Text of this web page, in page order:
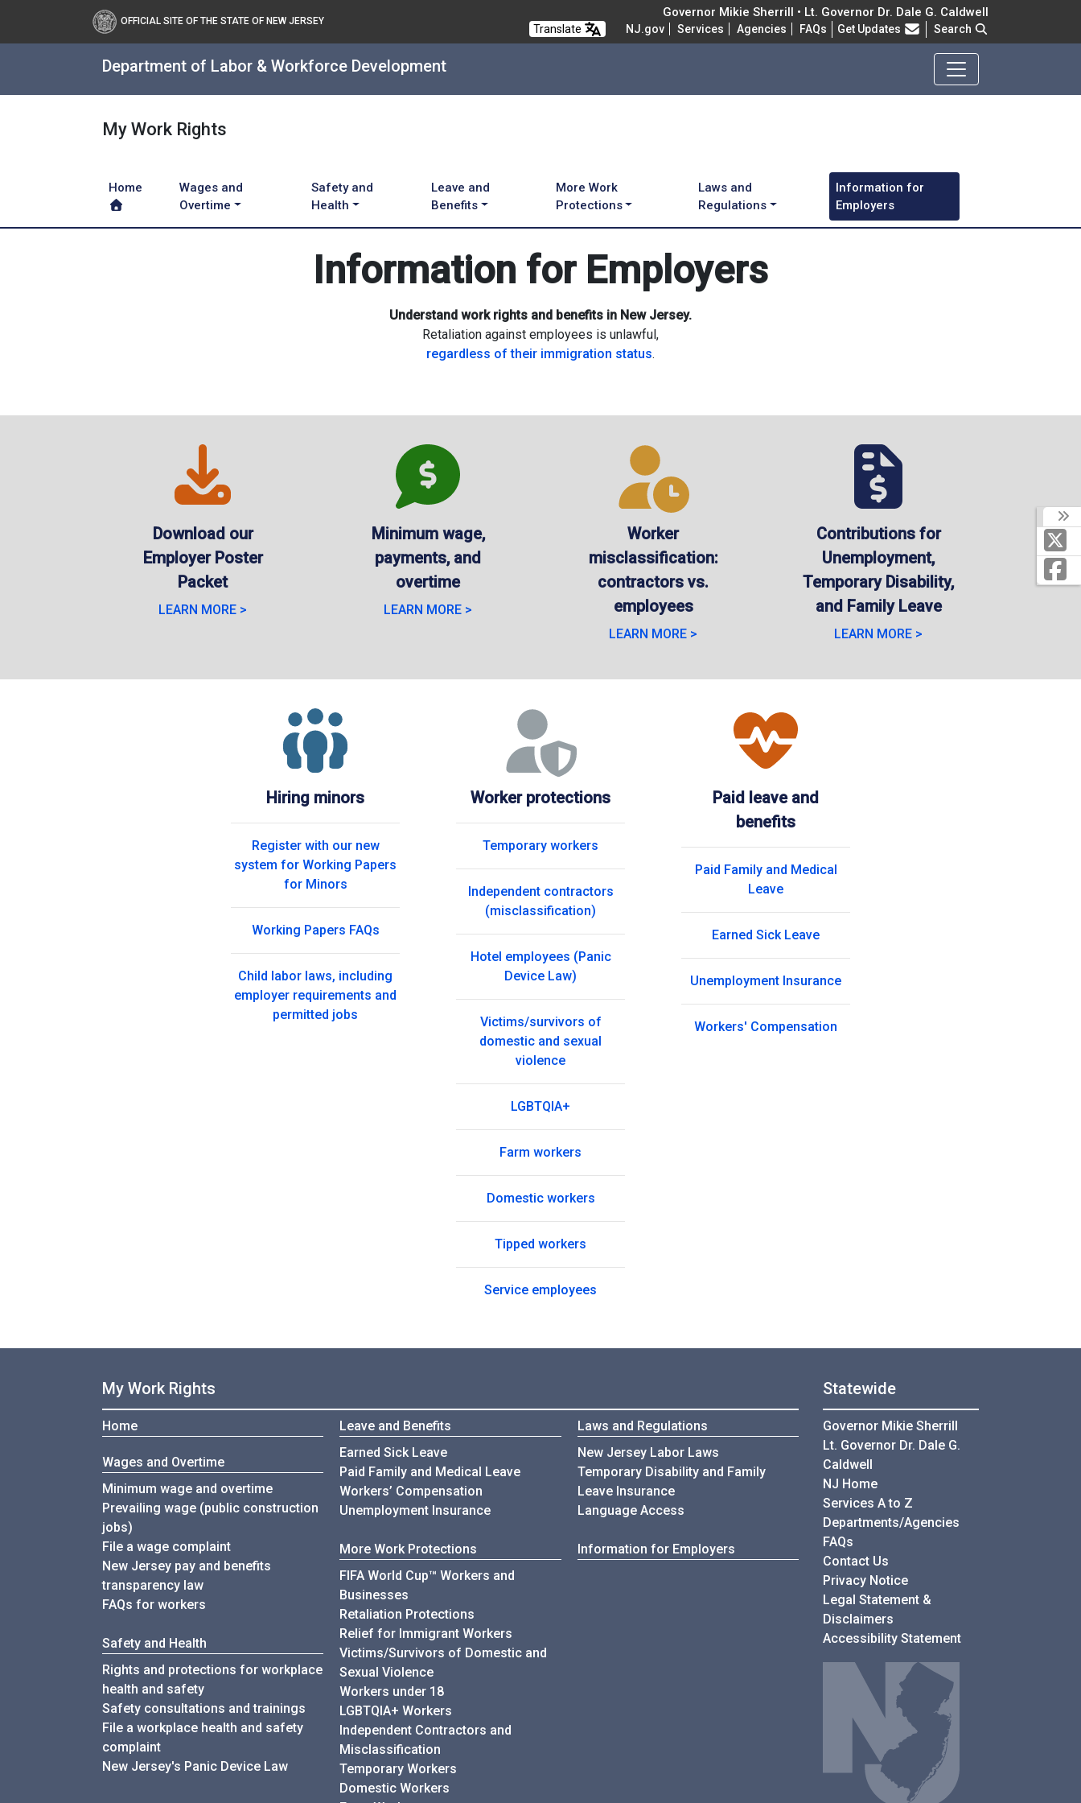
OFFICIAL SITE OF THE STATE OF NEW JERSEY
Governor Mikie Sherrill • Lt. Governor Dr. Dale G. Caldwell
Translate NJ.gov Services Agencies FAQs Frequently Asked Questions
Get Updates Search
Department of Labor & Workforce Development
My Work Rights
Home
Wages and
Overtime
Safety and
Health
Leave and
Benefits
More Work
Protections
Laws and
Regulations
Information for
Employers
Information for Employers
Understand work rights and benefits in New Jersey.
Retaliation against employees is unlawful,
regardless of their immigration status.
Download our
Employer Poster
Packet
LEARN MORE >
Minimum wage,
payments, and
overtime
LEARN MORE >
Worker
misclassification:
contractors vs.
employees
LEARN MORE >
Contributions for
Unemployment,
Temporary Disability,
and Family Leave
LEARN MORE >
Hiring minors
Register with our new
system for Working Papers
for Minors
Working Papers FAQs
Child labor laws, including
employer requirements and
permitted jobs
Worker protections
Temporary workers
Independent contractors
(misclassification)
Hotel employees (Panic
Device Law)
Victims/survivors of
domestic and sexual
violence
LGBTQIA+
Farm workers
Domestic workers
Tipped workers
Service employees
Paid leave and
benefits
Paid Family and Medical
Leave
Earned Sick Leave
Unemployment Insurance
Workers' Compensation
My Work Rights
Home
Wages and Overtime
Minimum wage and overtime
Prevailing wage (public construction
jobs)
File a wage complaint
New Jersey pay and benefits
transparency law
FAQs for workers
Safety and Health
Rights and protections for workplace
health and safety
Safety consultations and trainings
File a workplace health and safety
complaint
New Jersey's Panic Device Law
Leave and Benefits
Earned Sick Leave
Paid Family and Medical Leave
Workers’ Compensation
Unemployment Insurance
More Work Protections
FIFA World Cup™ Workers and
Businesses
Retaliation Protections
Relief for Immigrant Workers
Victims/Survivors of Domestic and
Sexual Violence
Workers under 18
LGBTQIA+ Workers
Independent Contractors and
Misclassification
Temporary Workers
Domestic Workers
Laws and Regulations
New Jersey Labor Laws
Temporary Disability and Family
Leave Insurance
Language Access
Information for Employers
Statewide
Governor Mikie Sherrill
Lt. Governor Dr. Dale G.
Caldwell
NJ Home
Services A to Z
Departments/Agencies
FAQs
Contact Us
Privacy Notice
Legal Statement &
Disclaimers
Accessibility Statement